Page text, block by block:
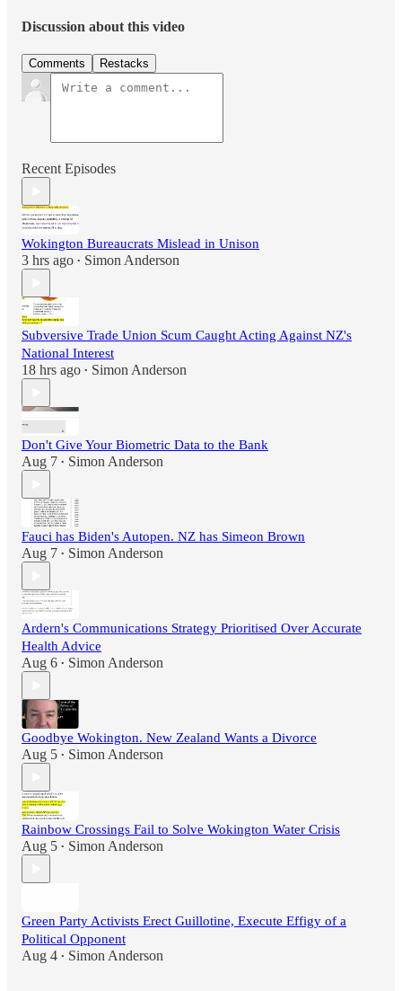
Discussion about this video
Comments Restacks
Recent Episodes
Wokington Bureaucrats Mislead in Unison
3 hrs ago • Simon Anderson
Subversive Trade Union Scum Caught Acting Against NZ's
National Interest
18 hrs ago • Simon Anderson
Don't Give Your Biometric Data to the Bank
Aug 7 • Simon Anderson
Fauci has Biden's Autopen. NZ has Simeon Brown
Aug 7 • Simon Anderson
Ardern's Communications Strategy Prioritised Over Accurate
Health Advice
Aug 6 • Simon Anderson
Goodbye Wokington. New Zealand Wants a Divorce
Aug 5 • Simon Anderson
Rainbow Crossings Fail to Solve Wokington Water Crisis
Aug 5 • Simon Anderson
Green Party Activists Erect Guillotine, Execute Effigy of a
Political Opponent
Aug 4 • Simon Anderson